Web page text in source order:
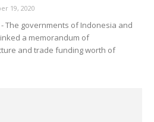
19, 2020
- The governments of Indonesia and
a memorandum of
and trade funding worth of